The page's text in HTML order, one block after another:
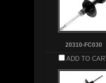
20310-FC030
ADD TO